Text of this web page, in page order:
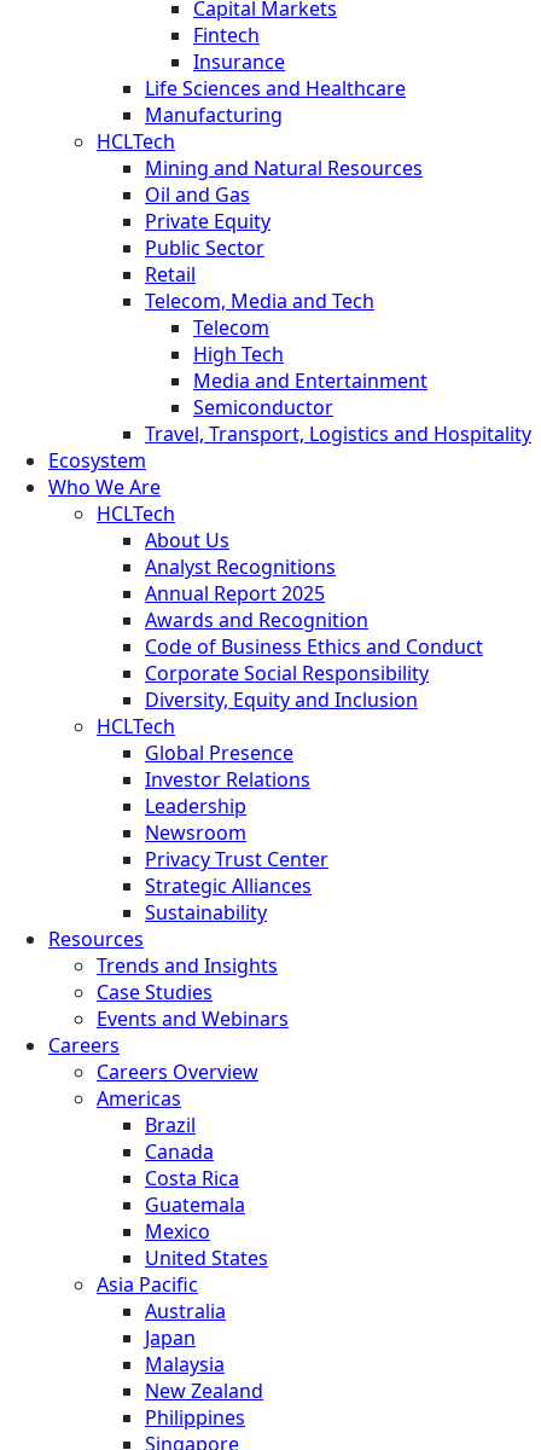
Capital Markets
Fintech
Insurance
Life Sciences and Healthcare
Manufacturing
HCLTech
Mining and Natural Resources
Oil and Gas
Private Equity
Public Sector
Retail
Telecom, Media and Tech
Telecom
High Tech
Media and Entertainment
Semiconductor
Travel, Transport, Logistics and Hospitality
Ecosystem
Who We Are
HCLTech
About Us
Analyst Recognitions
Annual Report 2025
Awards and Recognition
Code of Business Ethics and Conduct
Corporate Social Responsibility
Diversity, Equity and Inclusion
HCLTech
Global Presence
Investor Relations
Leadership
Newsroom
Privacy Trust Center
Strategic Alliances
Sustainability
Resources
Trends and Insights
Case Studies
Events and Webinars
Careers
Careers Overview
Americas
Brazil
Canada
Costa Rica
Guatemala
Mexico
United States
Asia Pacific
Australia
Japan
Malaysia
New Zealand
Philippines
Singapore